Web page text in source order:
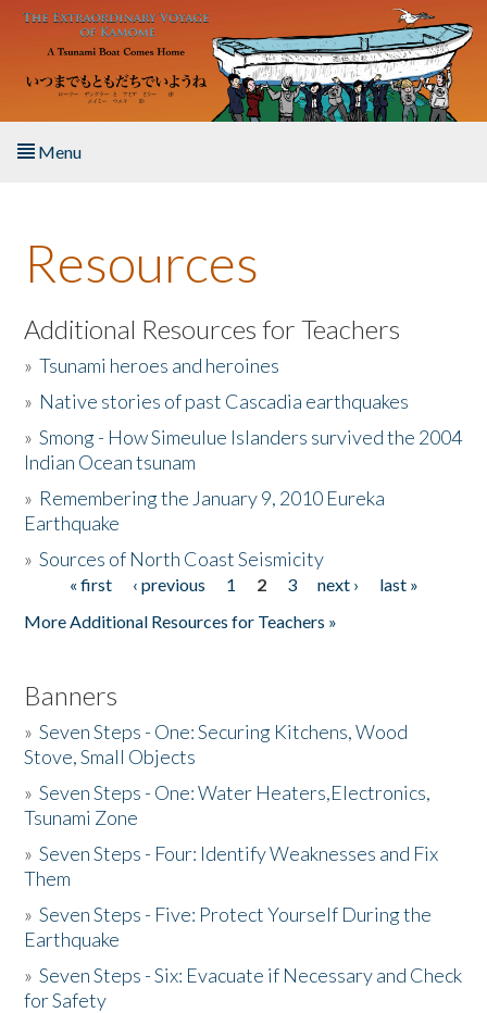
Skip to main content
Menu
About the Book
Listen to the Book
Activities
The Story & Student Exchange
Donate
Resources
Additional Resources for Teachers
»Tsunami heroes and heroines
» Native stories of past Cascadia earthquakes
»Smong - How Simeulue Islanders survived the 2004
Indian Ocean tsunam
» Remembering the January 9, 2010 Eureka
Earthquake
»Sources of North Coast Seismicity
Pages« first ‹ previous 1 2 3 next ›
last »
More Additional Resources for Teachers »
Banners
»Seven Steps - One: Securing Kitchens, Wood
Stove, Small Objects
»Seven Steps - One: Water Heaters,Electronics,
Tsunami Zone
»Seven Steps - Four: Identify Weaknesses and Fix
Them
»Seven Steps - Five: Protect Yourself During the
Earthquake
»Seven Steps - Six: Evacuate if Necessary and Check
for Safety